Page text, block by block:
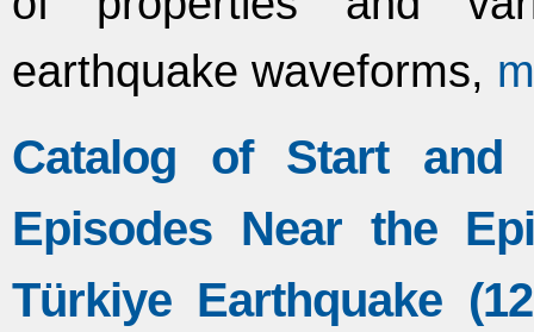
earthquake waveforms,
Catalog of Start and
Episodes Near the
Türkiye Earthquake